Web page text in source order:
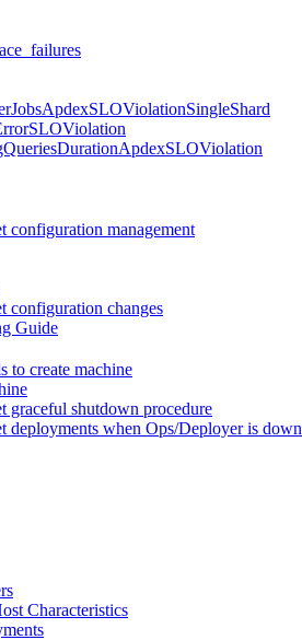
management
configuration changes
Guide
to create machine
shutdown procedure
when Ops/Deployer is down
Characteristics